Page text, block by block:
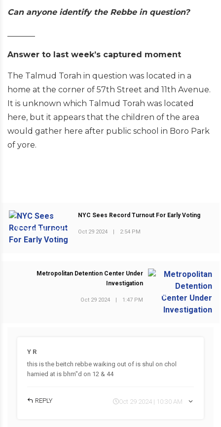
Can anyone identify the Rebbe in question?
Answer to last week’s captured moment
The Talmud Torah in question was located in a
home at the corner of 57th Street and 11th Avenue.
It is unknown which Talmud Torah was located
here, but it appears that the children of the area
would gather here after public school in Boro Park
of yore.
PREVIOUS POST
NYC Sees Record Turnout For Early Voting
Oct 29 2024 2:54 PM
NEXT POST
Metropolitan Detention Center Under
Investigation
Oct 29 2024 1:47 PM
Y R
this is the beitch rebbe waiking out of is shul on chol
hamied at is bhm"d on 12 & 44
REPLY Oct 29 2024 | 10:30 AM